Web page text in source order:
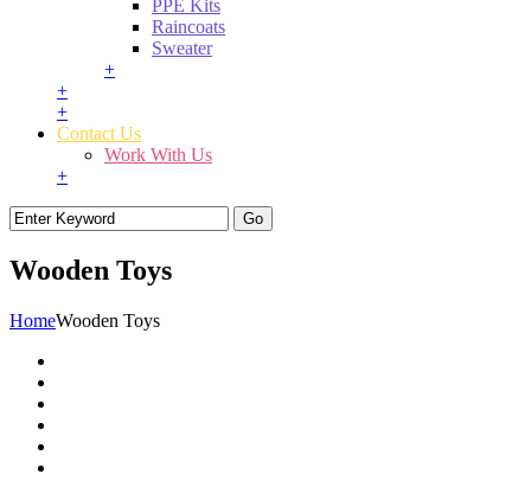
PPE Kits
Raincoats
Sweater
+
+
+
Contact Us
Work With Us
+
Wooden Toys
HomeWooden Toys